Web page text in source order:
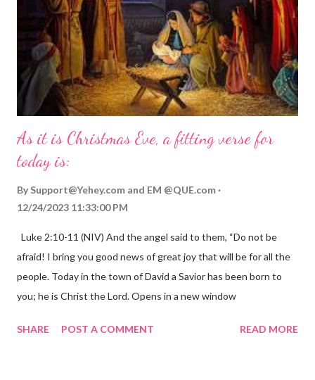
As it is Christmas Eve, a fitting verse for
today is:
By Support@Yehey.com and EM @QUE.com
12/24/2023 11:33:00 PM
Luke 2:10-11 (NIV) And the angel said to them, “Do not be
afraid! I bring you good news of great joy that will be for all the
people. Today in the town of David a Savior has been born to
you; he is Christ the Lord. Opens in a new window
the birth of Jesus Christ, the Messiah and Savior of the world. It
SHARE POST A COMMENT READ MORE